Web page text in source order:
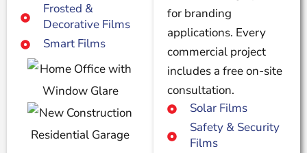
Frosted &
Decorative Films
Smart Films
for branding
applications. Every
commercial project
includes a free on-site
consultation.
Solar Films
Safety & Security
Films